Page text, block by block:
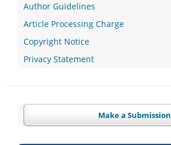
Author Guidelines
Article Processing Charge
Copyright Notice
Privacy Statement
Make a Submission